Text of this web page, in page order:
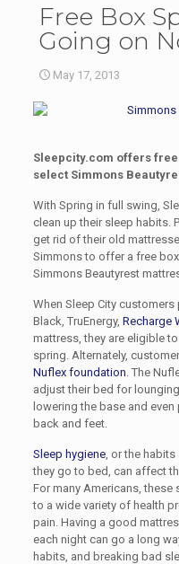
Free Box
Going on
May 17, 2013
Sleepcity.com offers
select Simmons
With Spring in full swing,
clean up their sleep habits.
get rid of their old
Simmons to offer a free
Simmons Beautyrest
When Sleep City
Black, TruEnergy, Recharge
mattress, they are eligible
spring. Alternately,
Nuflex foundation. The
adjust their bed for
lowering the base and
back and feet.
Sleep hygiene, or the
they go to bed, can affect
For many Americans, these
to a wide variety of health
pain. Having a good
each night can go a long
habits, and breaking bad